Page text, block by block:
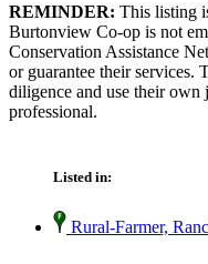
REMINDER: This listing
Burtonview Co-op is not
Conservation Assistance
or guarantee their services.
diligence and use their own
professional.
Listed in:
Rural-Farmer,